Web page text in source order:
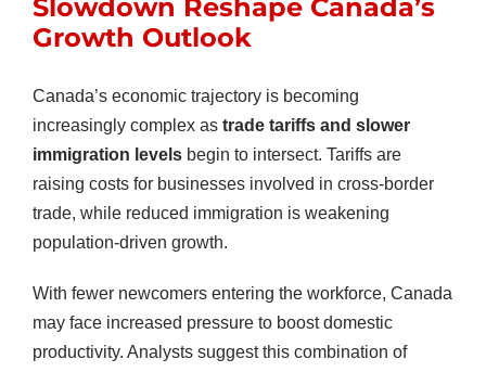
Slowdown Reshape Canada’s
Growth Outlook
Canada’s economic trajectory is becoming
increasingly complex as trade tariffs and slower
immigration levelsbegin to intersect. Tariffs are
raising costs for businesses involved in cross-border
trade, while reduced immigration is weakening
population-driven growth.
With fewer newcomers entering the workforce, Canada
may face increased pressure to boost domestic
productivity. Analysts suggest this combination of